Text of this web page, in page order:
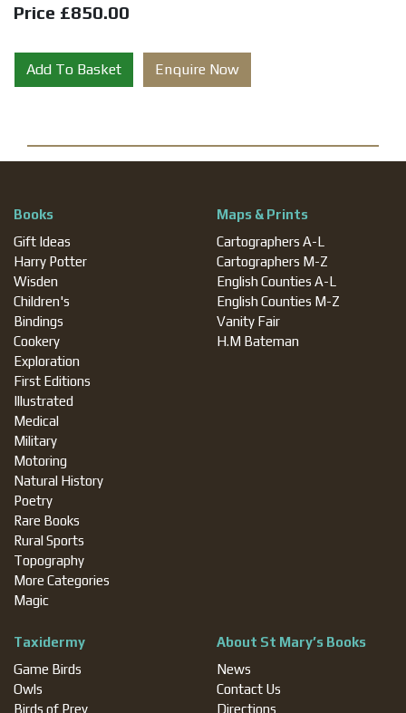
Price £850.00
Add To Basket Enquire Now
Books
Gift Ideas
Harry Potter
Wisden
Children's
Bindings
Cookery
Exploration
First Editions
Illustrated
Medical
Military
Motoring
Natural History
Poetry
Rare Books
Rural Sports
Topography
More Categories
Magic
Maps & Prints
Cartographers A-L
Cartographers M-Z
English Counties A-L
English Counties M-Z
Vanity Fair
H.M Bateman
Taxidermy
Game Birds
Owls
Birds of Prey
About St Mary’s Books
News
Contact Us
Directions